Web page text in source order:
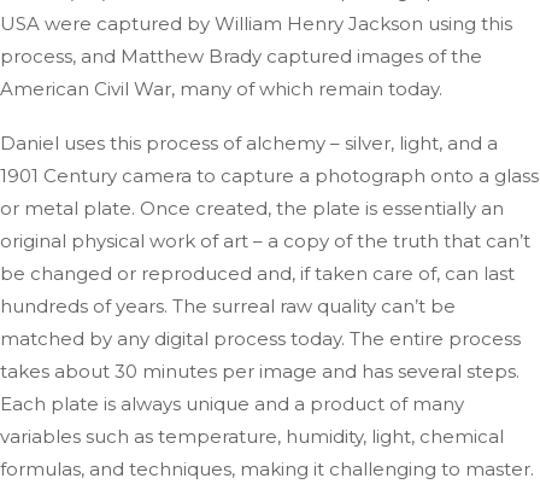
USA were captured by William Henry Jackson using this
process, and Matthew Brady captured images of the
American Civil War, many of which remain today.
Daniel uses this process of alchemy – silver, light, and a
1901 Century camera to capture a photograph onto a glass
or metal plate. Once created, the plate is essentially an
original physical work of art – a copy of the truth that can’t
be changed or reproduced and, if taken care of, can last
hundreds of years. The surreal raw quality can’t be
matched by any digital process today. The entire process
takes about 30 minutes per image and has several steps.
Each plate is always unique and a product of many
variables such as temperature, humidity, light, chemical
formulas, and techniques, making it challenging to master.